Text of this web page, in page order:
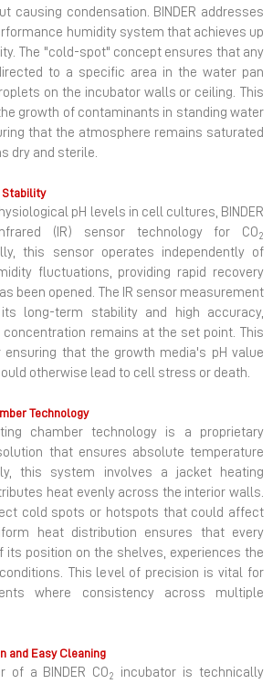
causing condensation. BINDER addresses
humidity system that achieves up
The "cold-spot" concept ensures that any
to a specific area in the water pan
on the incubator walls or ceiling. This
growth of contaminants in standing water
that the atmosphere remains saturated
dry and sterile.
pH levels in cell cultures, BINDER
(IR) sensor technology for CO2
this sensor operates independently of
fluctuations, providing rapid recovery
been opened. The IR sensor measurement
long-term stability and high accuracy,
concentration remains at the set point. This
that the growth media's pH value
otherwise lead to cell stress or death.
Technology
chamber technology is a proprietary
that ensures absolute temperature
this system involves a jacket heating
heat evenly across the interior walls.
cold spots or hotspots that could affect
heat distribution ensures that every
its position on the shelves, experiences the
This level of precision is vital for
where consistency across multiple
and Easy Cleaning
of a BINDER CO2
incubator is technically